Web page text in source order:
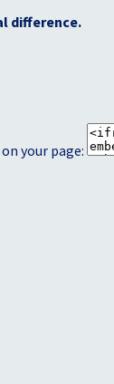
difference.
your page: